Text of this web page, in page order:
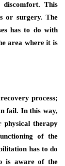
This
or surgery. The
has to do with
area where it is
process;
fail. In this way,
physical therapy
of the
has to do
is aware of the